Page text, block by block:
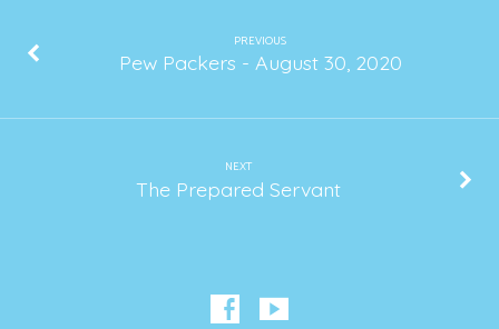
PREVIOUS
Pew Packers - August 30, 2020
NEXT
The Prepared Servant